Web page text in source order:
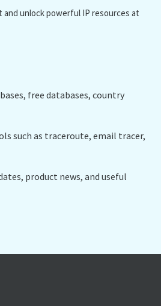
and unlock powerful IP resources at
free databases, country
such as traceroute, email tracer,
product news, and useful